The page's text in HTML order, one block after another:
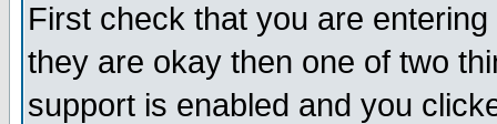
First check that you are
they are okay then one of two
support is enabled and you